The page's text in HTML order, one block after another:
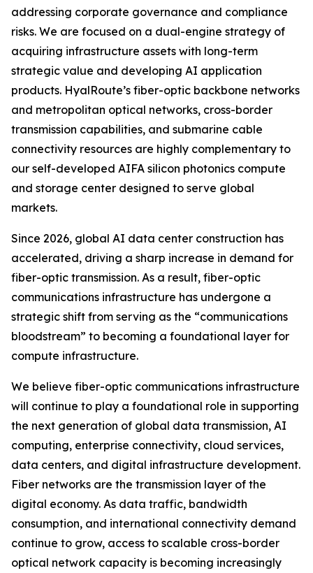
addressing corporate governance and compliance
risks. We are focused on a dual-engine strategy of
acquiring infrastructure assets with long-term
strategic value and developing AI application
products. HyalRoute’s fiber-optic backbone networks
and metropolitan optical networks, cross-border
transmission capabilities, and submarine cable
connectivity resources are highly complementary to
our self-developed AIFA silicon photonics compute
and storage center designed to serve global
markets.
Since 2026, global AI data center construction has
accelerated, driving a sharp increase in demand for
fiber-optic transmission. As a result, fiber-optic
communications infrastructure has undergone a
strategic shift from serving as the “communications
bloodstream” to becoming a foundational layer for
compute infrastructure.
We believe fiber-optic communications infrastructure
will continue to play a foundational role in supporting
the next generation of global data transmission, AI
computing, enterprise connectivity, cloud services,
data centers, and digital infrastructure development.
Fiber networks are the transmission layer of the
digital economy. As data traffic, bandwidth
consumption, and international connectivity demand
continue to grow, access to scalable cross-border
optical network capacity is becoming increasingly